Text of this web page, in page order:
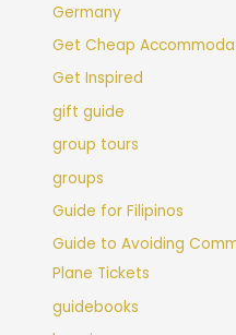
Germany
Get Cheap
Get Inspired
gift guide
group tours
groups
Guide for Filipinos
Guide to Avoiding
Plane Tickets
guidebooks